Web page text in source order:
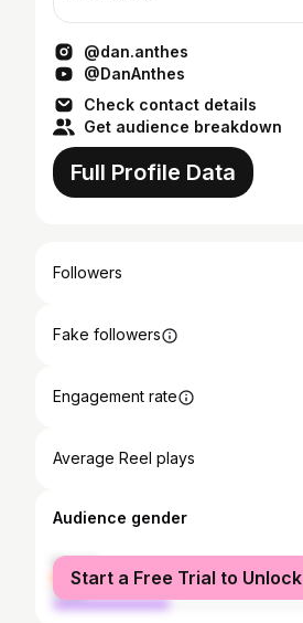
@dan.anthes
@DanAnthes
Check contact details
Get audience breakdown
Full Profile Data
Followers
Fake followers
Engagement rate
Average Reel plays
Audience gender
female
male
Start a Free Trial to Unlock